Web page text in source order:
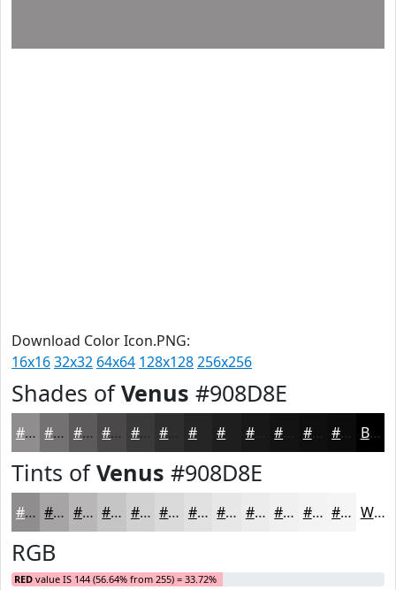
Download Color Icon.PNG:
16x1632x32 64x64 128x128256x256
Shades ofVenus #908D8E
#908D8E #737172 #5C5A5B #4A4849 #3B3A3A #262525 #181818 #0F0F0F #0C0C0C Black
Tints ofVenus #908D8E
#908D8E #A6A4A5 #B8B6B7 #C6C5C5 #D1D1D1 #DADADA #E1E1E1 #E7E7E7 #ECECEC #F0F0F0 #F3F3F3 #F5F5F5 White
RGB
RED value IS 144 (56.64% from 255) = 33.72%